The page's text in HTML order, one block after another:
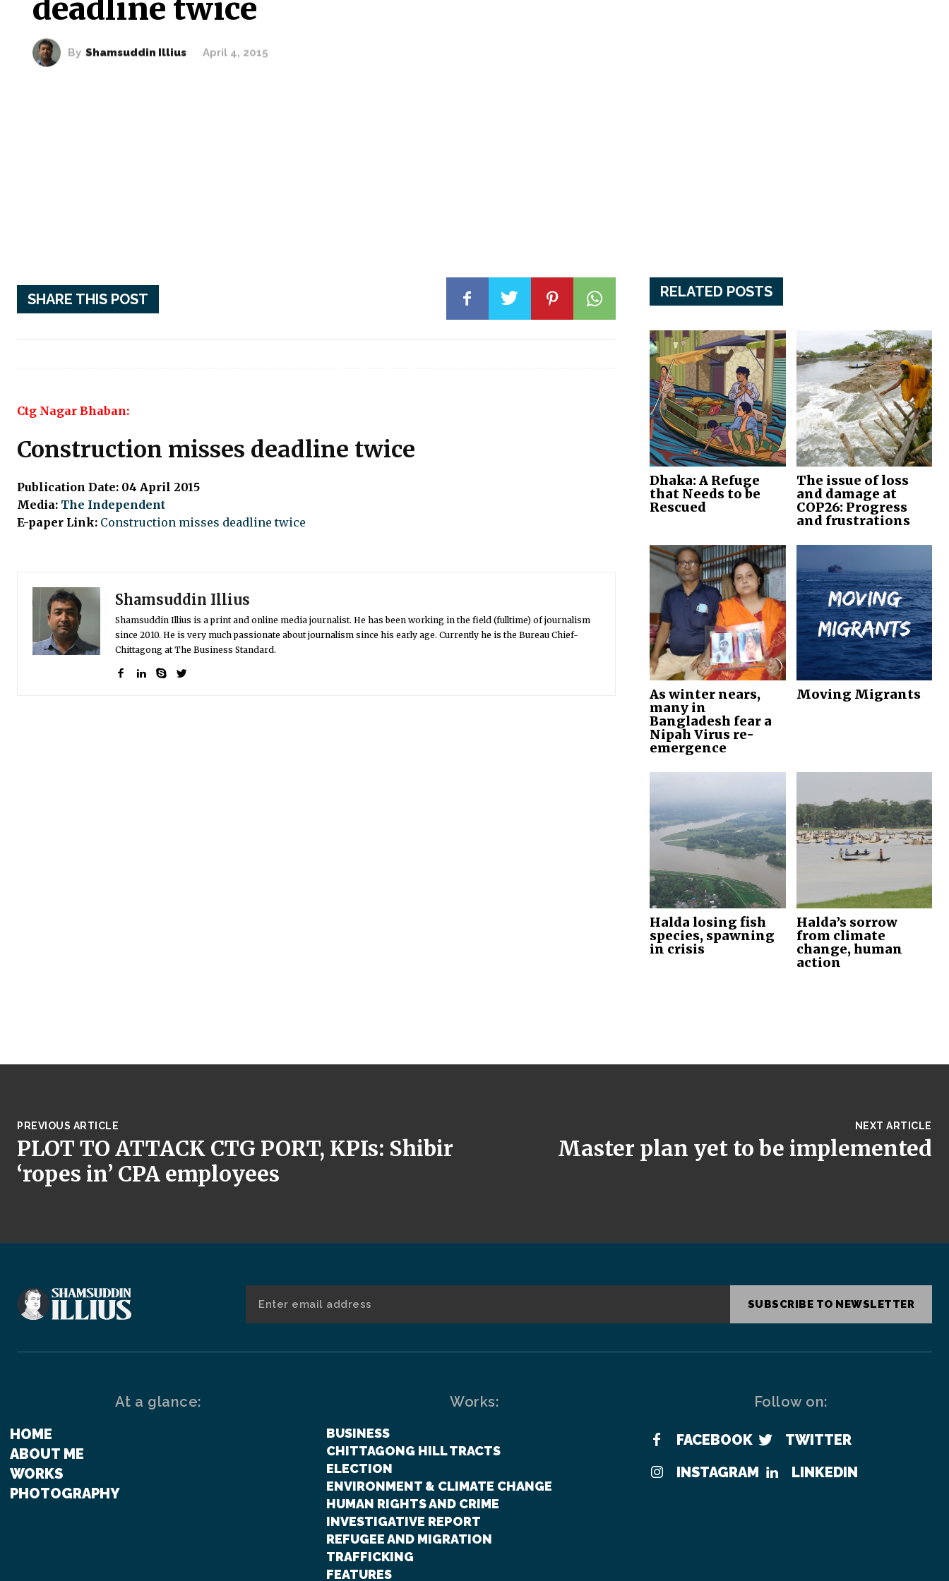
deadline twice
By Shamsuddin Illius April 4, 2015
SHARE THIS POST
Ctg Nagar Bhaban:
Construction misses deadline twice
Publication Date: 04 April 2015
Media: The Independent
E-paper Link: Construction misses deadline twice
Shamsuddin Illius
Shamsuddin Illius is a print and online media journalist. He has been working in the field (fulltime) of journalism
since 2010. He is very much passionate about journalism since his early age. Currently he is the Bureau Chief-
Chittagong at The Business Standard.
RELATED POSTS
Dhaka: A Refuge
that Needs to be
Rescued
The issue of loss
and damage at
COP26: Progress
and frustrations
As winter nears,
many in
Bangladesh fear a
Nipah Virus re-
emergence
Moving Migrants
Halda losing fish
species, spawning
in crisis
Halda’s sorrow
from climate
change, human
action
PREVIOUS ARTICLE
PLOT TO ATTACK CTG PORT, KPIs: Shibir
‘ropes in’ CPA employees
NEXT ARTICLE
Master plan yet to be implemented
SUBSCRIBE TO NEWSLETTER
At a glance:
HOME
ABOUT ME
WORKS
PHOTOGRAPHY
Works:
BUSINESS
CHITTAGONG HILL TRACTS
ELECTION
ENVIRONMENT & CLIMATE CHANGE
HUMAN RIGHTS AND CRIME
INVESTIGATIVE REPORT
REFUGEE AND MIGRATION
TRAFFICKING
FEATURES
Follow on:
FACEBOOK
TWITTER
INSTAGRAM
LINKEDIN